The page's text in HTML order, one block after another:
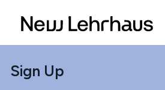
Sign Up